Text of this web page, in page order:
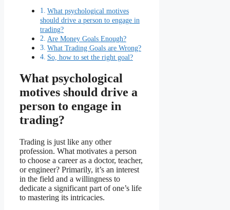
What psychological motives
should drive a person to engage in
trading?
Are Money Goals Enough?
What Trading Goals are Wrong?
So, how to set the right goal?
What psychological
motives should drive a
person to engage in
trading?
Trading is just like any other
profession. What motivates a person
to choose a career as a doctor, teacher,
or engineer? Primarily, it’s an interest
in the field and a willingness to
dedicate a significant part of one’s life
to mastering its intricacies.